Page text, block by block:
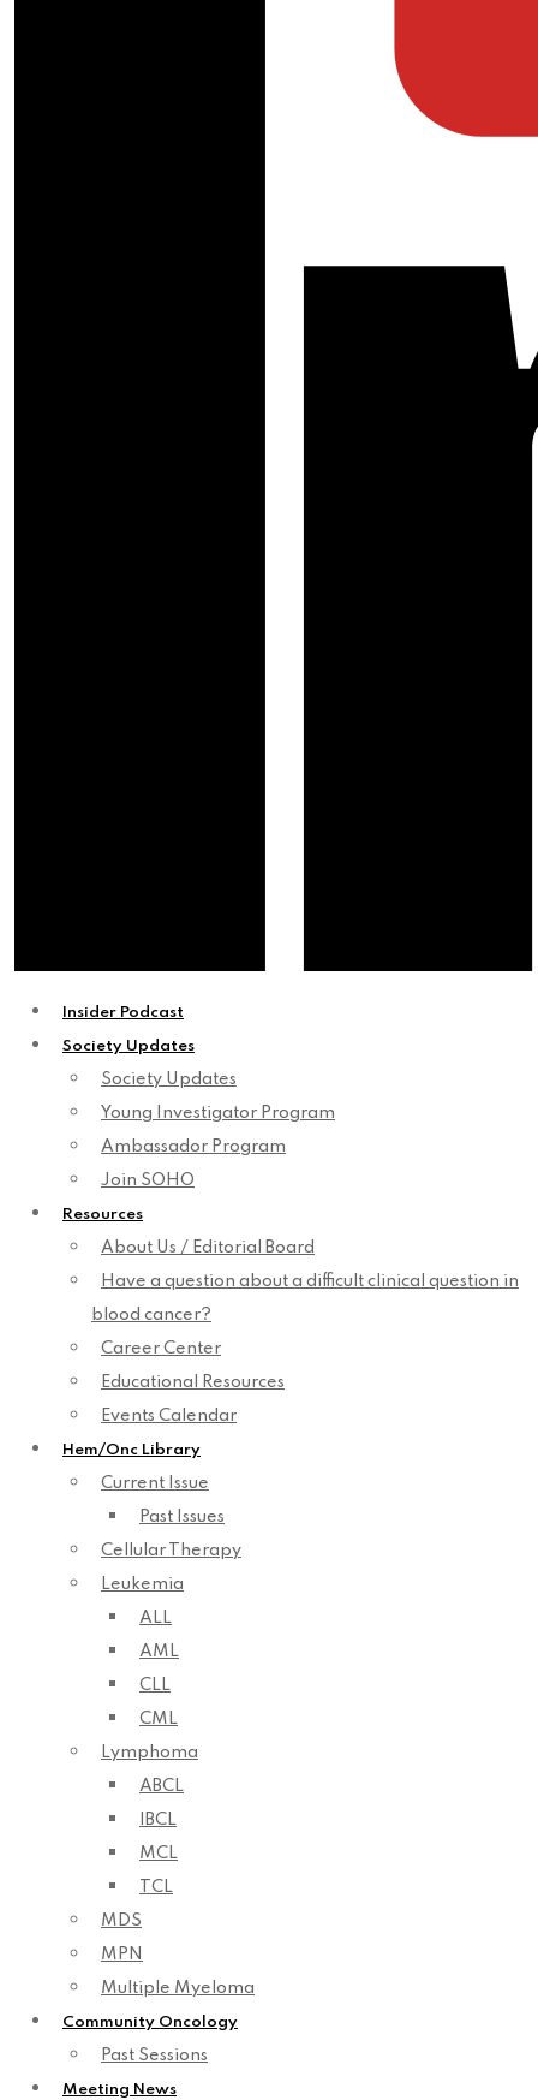
Insider Podcast
Society Updates
Society Updates
Young Investigator Program
Ambassador Program
Join SOHO
Resources
About Us / Editorial Board
Have a question about a difficult clinical question in
blood cancer?
Career Center
Educational Resources
Events Calendar
Hem/Onc Library
Current Issue
Past Issues
Cellular Therapy
Leukemia
ALL
AML
CLL
CML
Lymphoma
ABCL
IBCL
MCL
TCL
MDS
MPN
Multiple Myeloma
Community Oncology
Past Sessions
Meeting News